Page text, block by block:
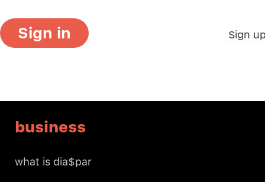
Sign in Sign
business
what is dia$par